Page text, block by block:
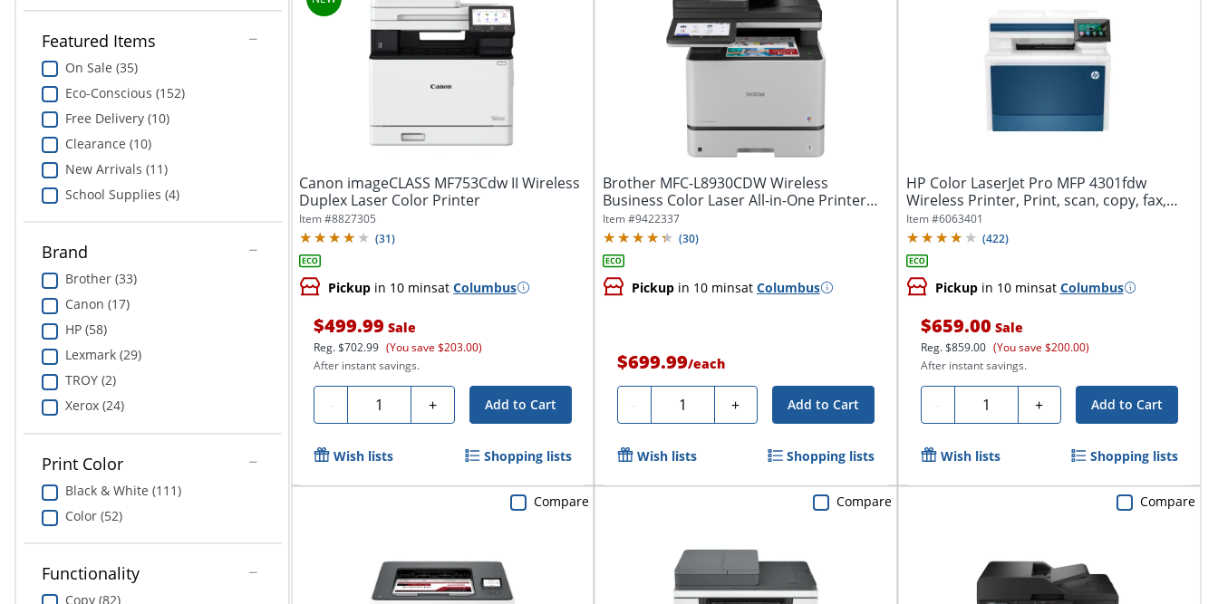
Featured Items
On Sale (35)
Eco-Conscious (152)
Free Delivery (10)
Clearance (10)
New Arrivals (11)
School Supplies (4)
Brand
Brother (33)
Canon (17)
HP (58)
Lexmark (29)
TROY (2)
Xerox (24)
Print Color
Black & White (111)
Color (52)
Functionality
Copy (82)
Canon imageCLASS MF753Cdw II Wireless
Duplex Laser Color Printer
Item #8827305
(31)
Pickup in 10 minsatColumbus
$499.99 Sale
Reg.$702.99 (You save $203.00)
After instant savings.
- Quantity + Add to Cart
Wish lists Shopping lists
Brother MFC-L8930CDW Wireless
Business Color Laser All-in-One Printer
with...
Item #9422337
(30)
Pickupin 10 minsat Columbus
$699.99/each
- Quantity + Add to Cart
Wish lists Shopping lists
HP Color LaserJet Pro MFP 4301fdw
Wireless Printer, Print, scan, copy, fax,
Fast...
Item #6063401
(422)
Pickupin 10 minsat Columbus
$659.00 Sale
Reg.$859.00 (You save $200.00)
After instant savings.
- Quantity + Add to Cart
Wish lists Shopping lists
Compare Compare Compare